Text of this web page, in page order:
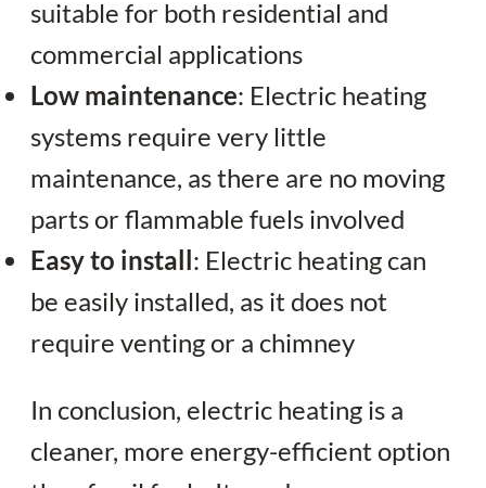
suitable for both residential and
commercial applications
Low maintenance: Electric heating
systems require very little
maintenance, as there are no moving
parts or flammable fuels involved
Easy to install: Electric heating can
be easily installed, as it does not
require venting or a chimney
In conclusion, electric heating is a
cleaner, more energy-efficient option